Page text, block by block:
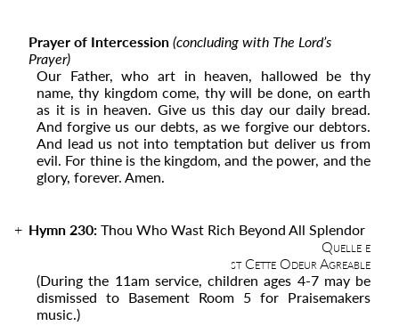
Prayer of Intercession(concluding with The Lord’s
Prayer)
Our Father, who art in heaven, hallowed be thy
name, thy kingdom come, thy will be done, on earth
as it is in heaven. Give us this day our daily bread.
And forgive us our debts, as we forgive our debtors.
And lead us not into temptation but deliver us from
evil. For thine is the kingdom, and the power, and the
glory, forever. Amen.
Hymn 230:Thou Who Wast Rich Beyond All Splendor
Quelle e
st Cette Odeur Agreable
(During the 11amservice, children ages 4-7 may be
dismissed to Basement Room 5 for Praisemakers
music.)